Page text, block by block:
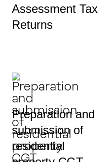
Assessment Tax
Returns
Preparation and
submission of
residential